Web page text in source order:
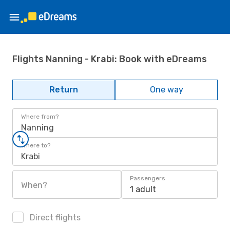
Flights Nanning - Krabi: Book with eDreams
Return One way
Where from?
Nanning
Where to?
Krabi
When?
Passengers
1 adult
Direct flights